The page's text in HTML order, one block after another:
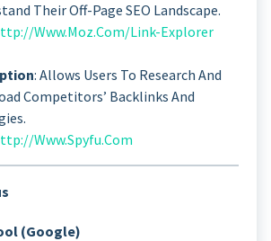
Their Off-Page SEO Landscape.
www.moz.com/link-Explorer
: Allows Users To Research And
Competitors’ Backlinks And
www.spyfu.com
(Google)